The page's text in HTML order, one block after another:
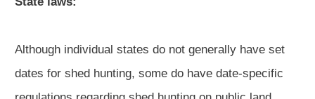
Although individual states do not generally have set
dates for shed hunting, some do have date-specific